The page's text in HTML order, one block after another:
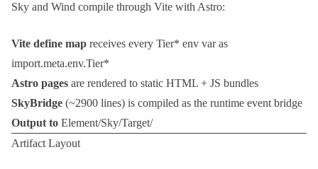
Sky and Wind compile through Vite with Astro:
Vite define map receives every Tier* env var as
import.meta.env.Tier*
Astro pages are rendered to static HTML + JS bundles
SkyBridge (~2900 lines) is compiled as the runtime event bridge
Output to Element/Sky/Target/
Artifact Layout